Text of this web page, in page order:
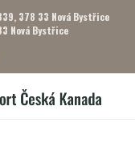
378 33 Nová Bystřice
Nová Bystřice